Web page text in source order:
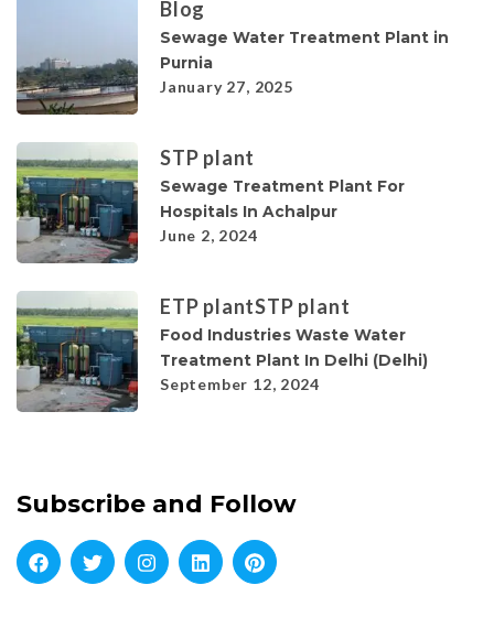
Blog
Sewage Water Treatment Plant in
Purnia
January 27, 2025
STP plant
Sewage Treatment Plant For
Hospitals In Achalpur
June 2, 2024
ETP plantSTP plant
Food Industries Waste Water
Treatment Plant In Delhi (Delhi)
September 12, 2024
Subscribe and Follow